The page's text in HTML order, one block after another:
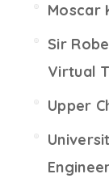
Moscar
Sir
Virtual
Upper